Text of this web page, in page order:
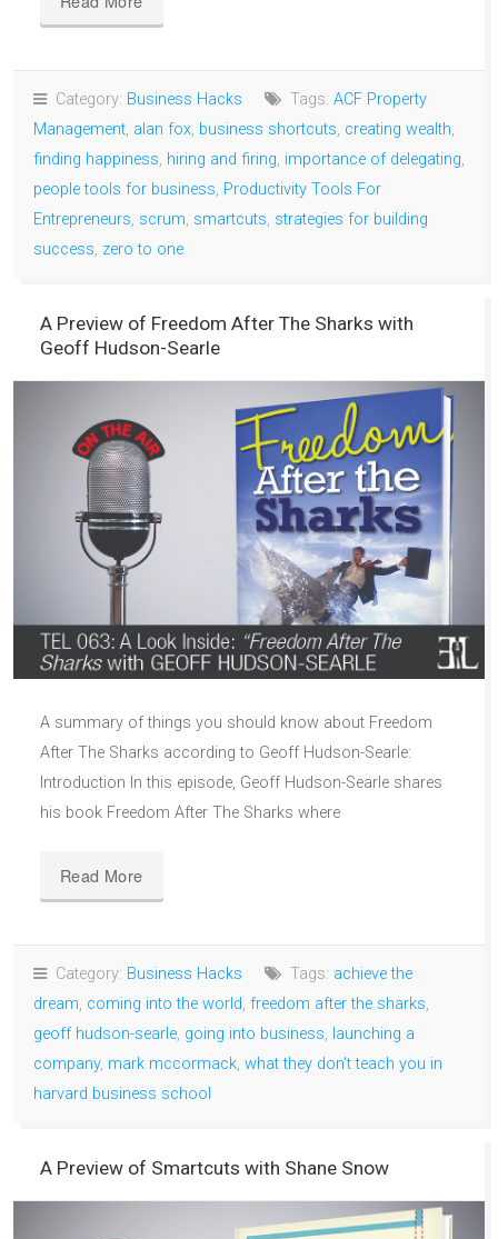
Category: Business Hacks Tags: ACF Property
Management, alan fox, business shortcuts, creating wealth,
finding happiness, hiring and firing, importance of delegating,
people tools for business, Productivity Tools For
Entrepreneurs, scrum, smartcuts, strategies for building
success, zero to one
A Preview of Freedom After The Sharks with
Geoff Hudson-Searle
A summary of things you should know about Freedom
After The Sharks according to Geoff Hudson-Searle:
Introduction In this episode, Geoff Hudson-Searle shares
his book Freedom After The Sharks where
Read More
Category: Business Hacks Tags: achieve the
dream, coming into the world, freedom after the sharks,
geoff hudson-searle, going into business, launching a
company, mark mccormack, what they don't teach you in
harvard business school
A Preview of Smartcuts with Shane Snow